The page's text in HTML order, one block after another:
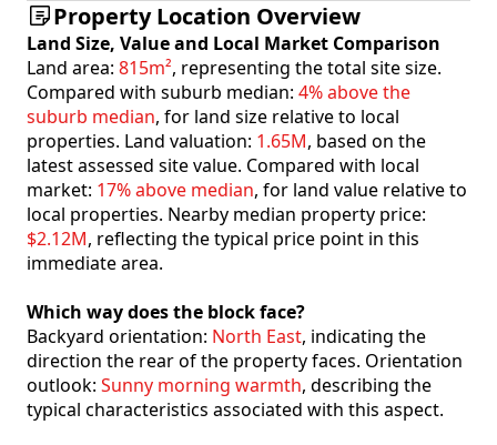
Property Location Overview
Land Size, Value and Local Market Comparison
Land area: 815m², representing the total site size.
Compared with suburb median: 4% above the
suburb median, for land size relative to local
properties. Land valuation: 1.65M, based on the
latest assessed site value. Compared with local
market: 17% above median, for land value relative to
local properties. Nearby median property price:
$2.12M, reflecting the typical price point in this
immediate area.
Which way does the block face?
Backyard orientation: North East, indicating the
direction the rear of the property faces. Orientation
outlook: Sunny morning warmth, describing the
typical characteristics associated with this aspect.